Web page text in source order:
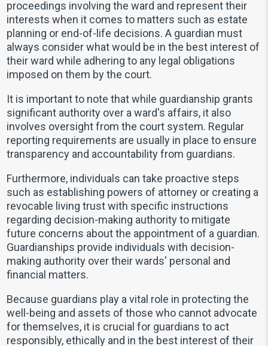
proceedings involving the ward and represent their
interests when it comes to matters such as estate
planning or end-of-life decisions. A guardian must
always consider what would be in the best interest of
their ward while adhering to any legal obligations
imposed on them by the court.
It is important to note that while guardianship grants
significant authority over a ward's affairs, it also
involves oversight from the court system. Regular
reporting requirements are usually in place to ensure
transparency and accountability from guardians.
Furthermore, individuals can take proactive steps
such as establishing powers of attorney or creating a
revocable living trust with specific instructions
regarding decision-making authority to mitigate
future concerns about the appointment of a guardian.
Guardianships provide individuals with decision-
making authority over their wards' personal and
financial matters.
Because guardians play a vital role in protecting the
well-being and assets of those who cannot advocate
for themselves, it is crucial for guardians to act
responsibly, ethically and in the best interest of their